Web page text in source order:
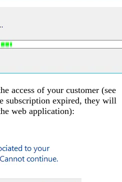
access of your customer (see
subscription expired, they will
web application):